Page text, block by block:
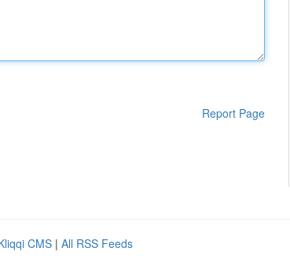
Report Page
CMS | All RSS Feeds